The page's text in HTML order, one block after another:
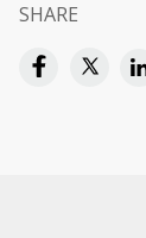
SHARE